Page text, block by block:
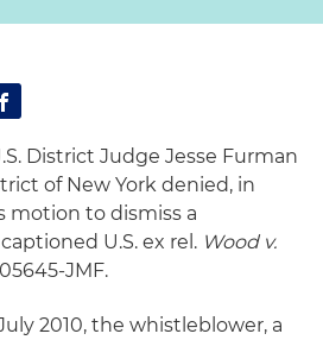
District Judge Jesse Furman
of New York denied, in
motion to dismiss a
U.S. ex rel. Wood v.
JMF.
2010, the whistleblower, a